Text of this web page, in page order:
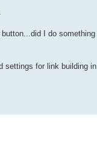
I do something
settings for link building in